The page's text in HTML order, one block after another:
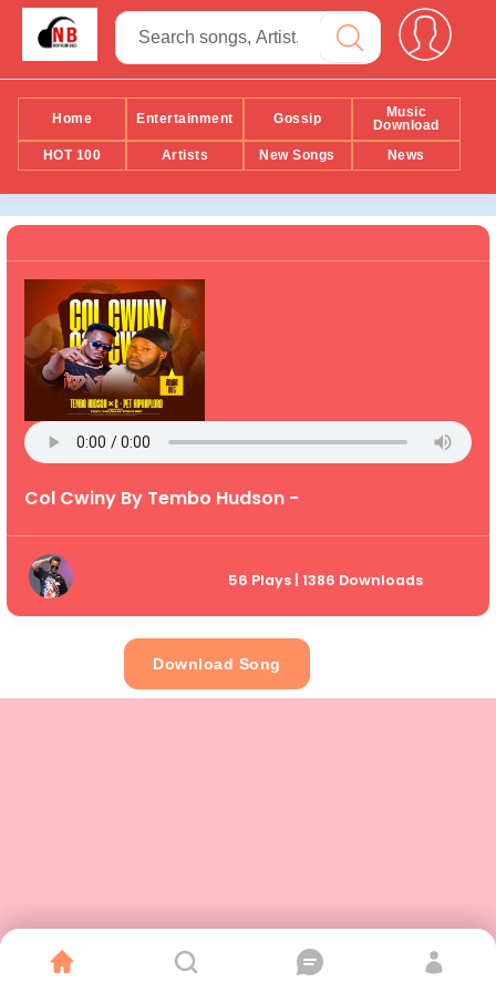
Home Entertainment Gossip
Music
Download
HOT 100
Artists New Songs News
Col Cwiny By Tembo Hudson -
56 Plays | 1386 Downloads
Download Song